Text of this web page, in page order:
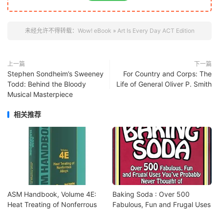
未经允许不得转载： Wow! eBook » Art Is Every Day ACT Edition
上一篇
Stephen Sondheim’s Sweeney
Todd: Behind the Bloody
Musical Masterpiece
下一篇
For Country and Corps: The
Life of General Oliver P. Smith
相关推荐
ASM Handbook, Volume 4E:
Heat Treating of Nonferrous
Baking Soda : Over 500
Fabulous, Fun and Frugal Uses